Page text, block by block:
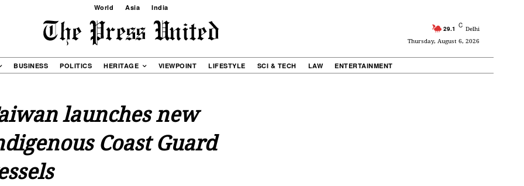
World Asia India
29.1 C Delhi
Thursday, August 6, 2026
BUSINESS POLITICS HERITAGE VIEWPOINT LIFESTYLE SCI & TECH LAW ENTERTAINMENT
launches new
Coast Guard